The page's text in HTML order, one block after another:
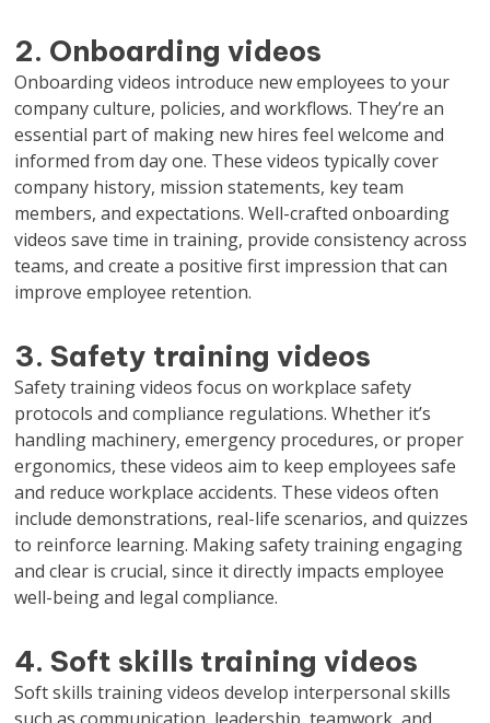
2. Onboarding videos
Onboarding videos introduce new employees to your
company culture, policies, and workflows. They’re an
essential part of making new hires feel welcome and
informed from day one. These videos typically cover
company history, mission statements, key team
members, and expectations. Well-crafted onboarding
videos save time in training, provide consistency across
teams, and create a positive first impression that can
improve employee retention.
3. Safety training videos
Safety training videos focus on workplace safety
protocols and compliance regulations. Whether it’s
handling machinery, emergency procedures, or proper
ergonomics, these videos aim to keep employees safe
and reduce workplace accidents. These videos often
include demonstrations, real-life scenarios, and quizzes
to reinforce learning. Making safety training engaging
and clear is crucial, since it directly impacts employee
well-being and legal compliance.
4. Soft skills training videos
Soft skills training videos develop interpersonal skills